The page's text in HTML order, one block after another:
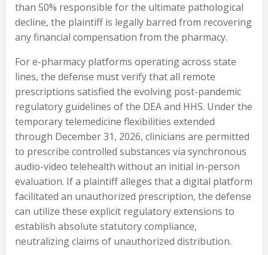
than 50% responsible for the ultimate pathological
decline, the plaintiff is legally barred from recovering
any financial compensation from the pharmacy.
For e-pharmacy platforms operating across state
lines, the defense must verify that all remote
prescriptions satisfied the evolving post-pandemic
regulatory guidelines of the DEA and HHS. Under the
temporary telemedicine flexibilities extended
through December 31, 2026, clinicians are permitted
to prescribe controlled substances via synchronous
audio-video telehealth without an initial in-person
evaluation. If a plaintiff alleges that a digital platform
facilitated an unauthorized prescription, the defense
can utilize these explicit regulatory extensions to
establish absolute statutory compliance,
neutralizing claims of unauthorized distribution.